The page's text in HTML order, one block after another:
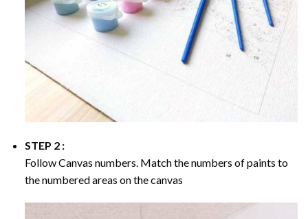
STEP 2 :
Follow Canvas numbers. Match the numbers of paints to
the numbered areas on the canvas